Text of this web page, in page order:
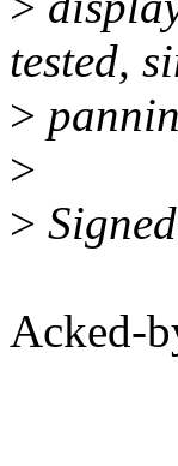
tested,
>
>
>
Acked-